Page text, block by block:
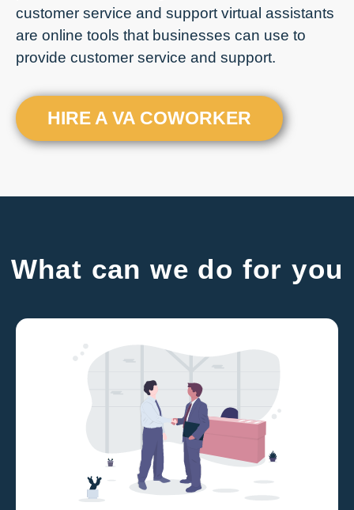
customer service and support virtual assistants
are online tools that businesses can use to
provide customer service and support.
HIRE A VA COWORKER
What can we do for you